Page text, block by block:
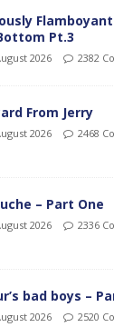
Pt.3
2026 2382
From Jerry
2026 2468
– Part One
2026 2336
bad boys –
2026 2520